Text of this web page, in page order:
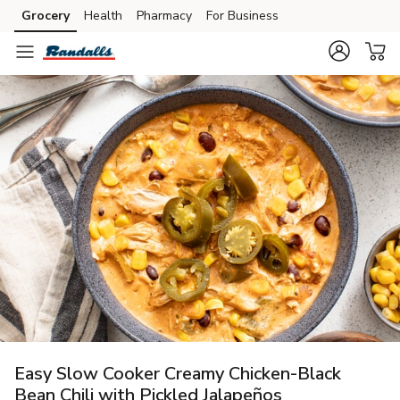
Skip to search
Skip to main content
Skip to cookie settings
Skip to chat
Grocery Health Pharmacy For Business
Easy Slow Cooker Creamy Chicken-Black
Bean Chili with Pickled Jalapeños